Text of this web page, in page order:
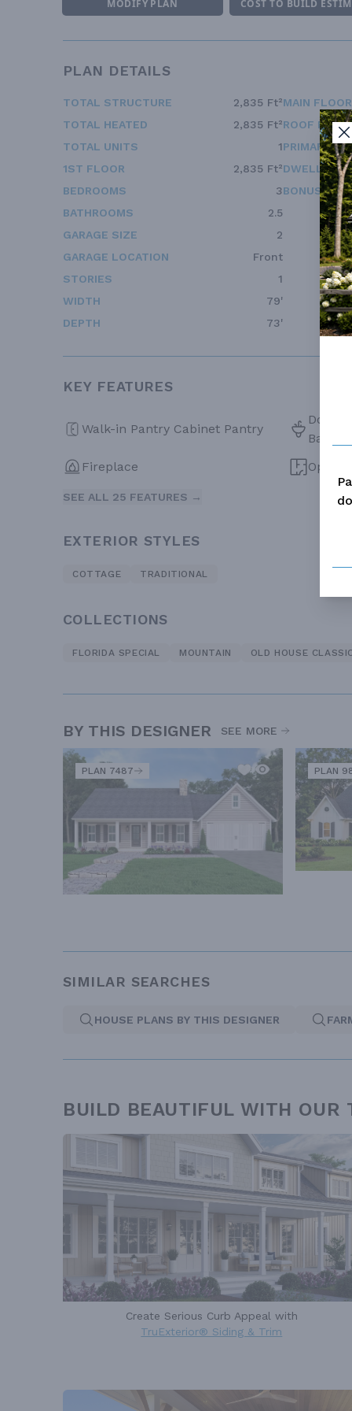
MODIFY PLAN COST TO BUILD
PLAN DETAILS
TOTAL STRUCTURE
2,835 Ft²
TOTAL HEATED
2,835 Ft²
TOTAL UNITS
1
1ST FLOOR
2,835 Ft²
BEDROOMS
3
BATHROOMS
2.5
GARAGE SIZE
2
GARAGE LOCATION
Front
STORIES
1
WIDTH
79'
DEPTH
73'
MAIN
ROOF
PRIMARY
DWELLING
BONUS
KEY FEATURES
Walk-in Pantry Cabinet Pantry
Bath
Fireplace
Open
SEE ALL 25 FEATURES →
EXTERIOR STYLES
COTTAGE TRADITIONAL
COLLECTIONS
FLORIDA SPECIAL MOUNTAIN OLD HOUSE
BY THIS DESIGNER SEE MORE
PLAN 7487 PLAN
SIMILAR SEARCHES
HOUSE PLANS BY THIS DESIGNER
BUILD BEAUTIFUL WITH OUR
Create Serious Curb Appeal with
TruExterior® Siding & Trim